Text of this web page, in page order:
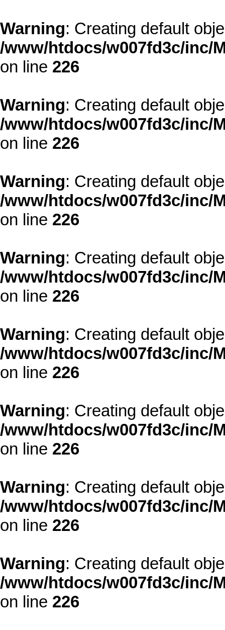
Warning: Creating default
/www/htdocs/w007fd3c/inc/
on line 226
Warning: Creating default
/www/htdocs/w007fd3c/inc/
on line 226
Warning: Creating default
/www/htdocs/w007fd3c/inc/
on line 226
Warning: Creating default
/www/htdocs/w007fd3c/inc/
on line 226
Warning: Creating default
/www/htdocs/w007fd3c/inc/
on line 226
Warning: Creating default
/www/htdocs/w007fd3c/inc/
on line 226
Warning: Creating default
/www/htdocs/w007fd3c/inc/
on line 226
Warning: Creating default
/www/htdocs/w007fd3c/inc/
on line 226